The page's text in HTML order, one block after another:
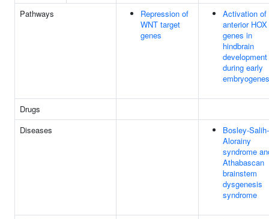
Pathways
Repression of
WNT target
genes
Activation of
anterior HOX
genes in
hindbrain
development
during early
Drugs
Diseases
Bosley-Salih-
Alorainy
syndrome
Athabascan
brainstem
dysgenesis
syndrome